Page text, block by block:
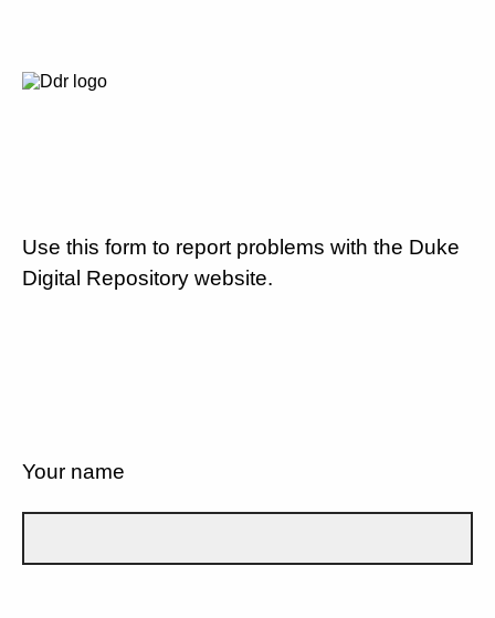
Use this form to report problems with the Duke
Digital Repository website.
Your name